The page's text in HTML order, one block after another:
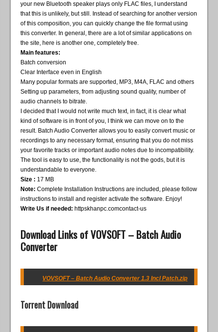
your new Bluetooth speaker plays only FLAC files, I understand
that this is unlikely, but still. Instead of searching for another version
of this composition, you can quickly change the file format using
this converter. In general, there are a lot of similar applications on
the site, here is another one, completely free.
Main features:
Batch conversion
Clear Interface even in English
Many popular formats are supported, MP3, M4A, FLAC and others
Setting up parameters, from adjusting sound quality, number of
audio channels to bitrate.
I decided that I would not write much text, in fact, it is clear what
kind of software is in front of you, I think we can move on to the
result. Batch Audio Converter allows you to easily convert music or
recordings to any necessary format, ensuring that you do not miss
your favorite tracks or important audio notes due to incompatibility.
The tool is easy to use, the functionality is not the gods, but it is
understandable to everyone.
Size : 17 MB
Note: Complete Installation Instructions are included, please follow
instructions to install and register activate the software. Enjoy!
Write Us if needed: httpskhanpc.comcontact-us
Download Links of VOVSOFT – Batch Audio
Converter
VOVSOFT – Batch Audio Converter 1.3 Incl Patch.zip
Torrent Download